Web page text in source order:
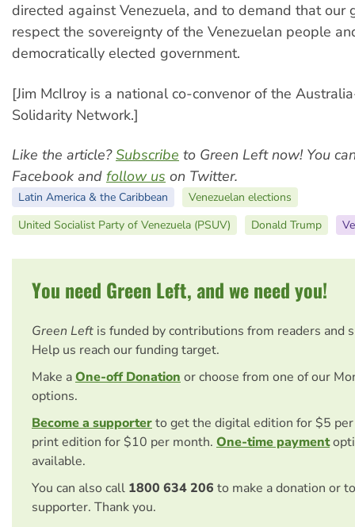
directed against Venezuela, and to demand that our
respect the sovereignty of the Venezuelan people
democratically elected government.
[Jim McIlroy is a national co-convenor of the
Solidarity Network.]
Like the article?Subscribe to Green Left now! You
Facebook and follow us on Twitter.
Latin America & the Caribbean
Venezuelan elections
United Socialist Party of Venezuela (PSUV)
Donald Trump
You need Green Left, and we need you!
Green Left is funded by contributions from readers and
Help us reach our funding target.
Make aOne-off Donation or choose from one of our
options.
Become a supporterto get the digital edition for $5
print edition for $10 per month. One-time payment
available.
You can also call 1800 634 206 to make a donation or
supporter. Thank you.